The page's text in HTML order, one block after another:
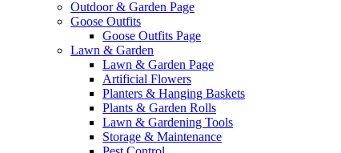
Outdoor & Garden Page
Goose Outfits
Goose Outfits Page
Lawn & Garden
Lawn & Garden Page
Artificial Flowers
Planters & Hanging Baskets
Plants & Garden Rolls
Lawn & Gardening Tools
Storage & Maintenance